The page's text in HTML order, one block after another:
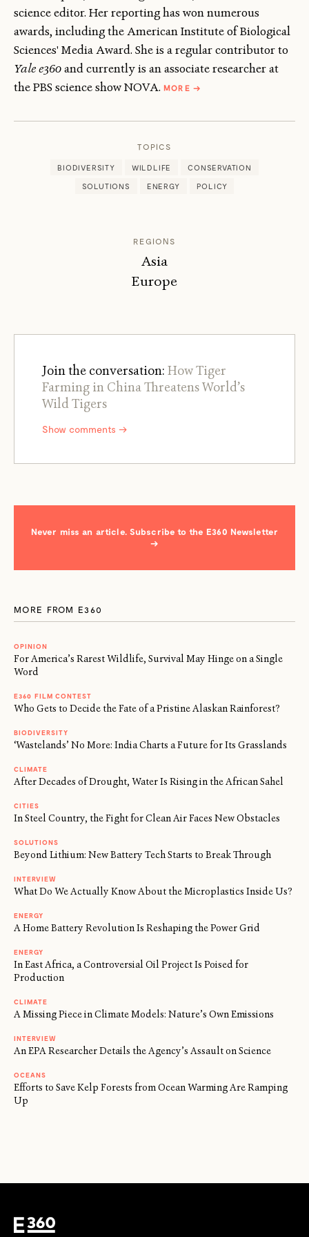
science editor. Her reporting has won numerous
awards, including the American Institute of Biological
Sciences' Media Award. She is a regular contributor to
Yale e360and currently is an associate researcher at
the PBS science show NOVA. MOREABOUT
→
TOPICS
BIODIVERSITY WILDLIFE CONSERVATION
SOLUTIONS ENERGY POLICY
REGIONS
Asia
Europe
Join the conversation: How Tiger
Farming in China Threatens World’s
Wild Tigers
Show comments →
Never miss an article. Subscribe to the E360 Newsletter
→
MORE FROM E360
OPINION
For America’s Rarest Wildlife, Survival May Hinge on a Single
Word
E360 FILM CONTEST
Who Gets to Decide the Fate of a Pristine Alaskan Rainforest?
BIODIVERSITY
‘Wastelands’ No More: India Charts a Future for Its Grasslands
CLIMATE
After Decades of Drought, Water Is Rising in the African Sahel
CITIES
In Steel Country, the Fight for Clean Air Faces New Obstacles
SOLUTIONS
Beyond Lithium: New Battery Tech Starts to Break Through
INTERVIEW
What Do We Actually Know About the Microplastics Inside Us?
ENERGY
A Home Battery Revolution Is Reshaping the Power Grid
ENERGY
In East Africa, a Controversial Oil Project Is Poised for
Production
CLIMATE
A Missing Piece in Climate Models: Nature’s Own Emissions
INTERVIEW
An EPA Researcher Details the Agency’s Assault on Science
OCEANS
Efforts to Save Kelp Forests from Ocean Warming Are Ramping
Up